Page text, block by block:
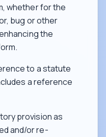
whether for the
bug or other
the
to a statute
a reference
provision as
and/or re-